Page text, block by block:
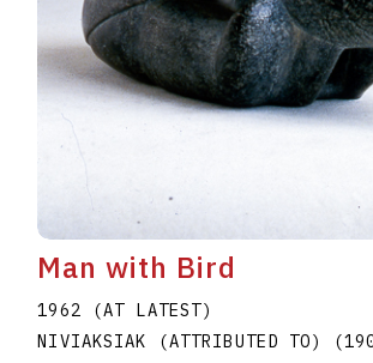
Man with Bird
1962 (AT LATEST)
NIVIAKSIAK (ATTRIBUTED TO)